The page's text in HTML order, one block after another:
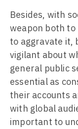
Besides, with
weapon both
to aggravate it,
vigilant about
general public
essential as
their accounts
with global
important to